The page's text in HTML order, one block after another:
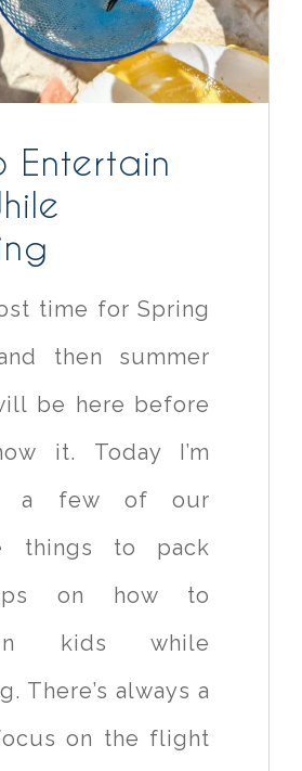
Entertain
then summer
be here before
it. Today I’m
a few of our
things to pack
on how to
kids while
There’s always a
on the flight